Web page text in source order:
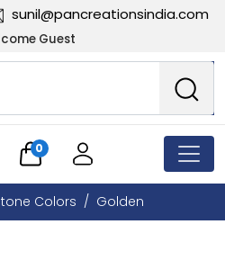
sunil@pancreationsindia.com
Guest
0
Colors Golden